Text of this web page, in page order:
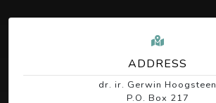
ADDRESS
dr. ir. Gerwin Hoogsteen
P.O. Box 217